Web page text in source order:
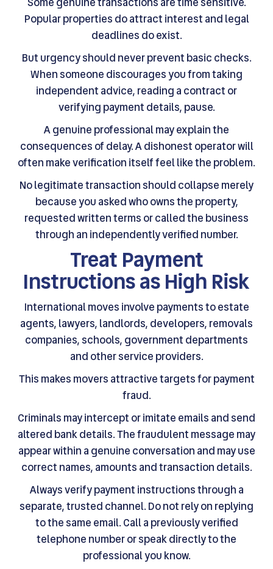
Popular properties do attract interest and legal
deadlines do exist.
But urgency should never prevent basic checks.
When someone discourages you from taking
independent advice, reading a contract or
verifying payment details, pause.
A genuine professional may explain the
consequences of delay. A dishonest operator will
often make verification itself feel like the problem.
No legitimate transaction should collapse merely
because you asked who owns the property,
requested written terms or called the business
through an independently verified number.
Treat Payment
Instructions as High Risk
International moves involve payments to estate
agents, lawyers, landlords, developers, removals
companies, schools, government departments
and other service providers.
This makes movers attractive targets for payment
fraud.
Criminals may intercept or imitate emails and send
altered bank details. The fraudulent message may
appear within a genuine conversation and may use
correct names, amounts and transaction details.
Always verify payment instructions through a
separate, trusted channel. Do not rely on replying
to the same email. Call a previously verified
telephone number or speak directly to the
professional you know.